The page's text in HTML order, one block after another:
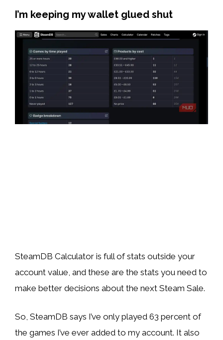
I’m keeping my wallet glued shut
SteamDB Calculator is full of stats outside your
account value, and these are the stats you need to
make better decisions about the next Steam Sale.
So, SteamDB says I’ve only played 63 percent of
the games I’ve ever added to my account. It also